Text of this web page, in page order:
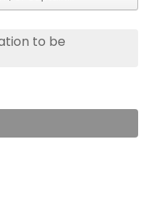
to be